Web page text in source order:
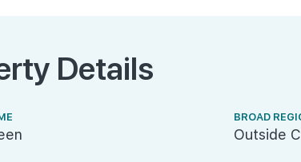
Details
BROAD
Outside